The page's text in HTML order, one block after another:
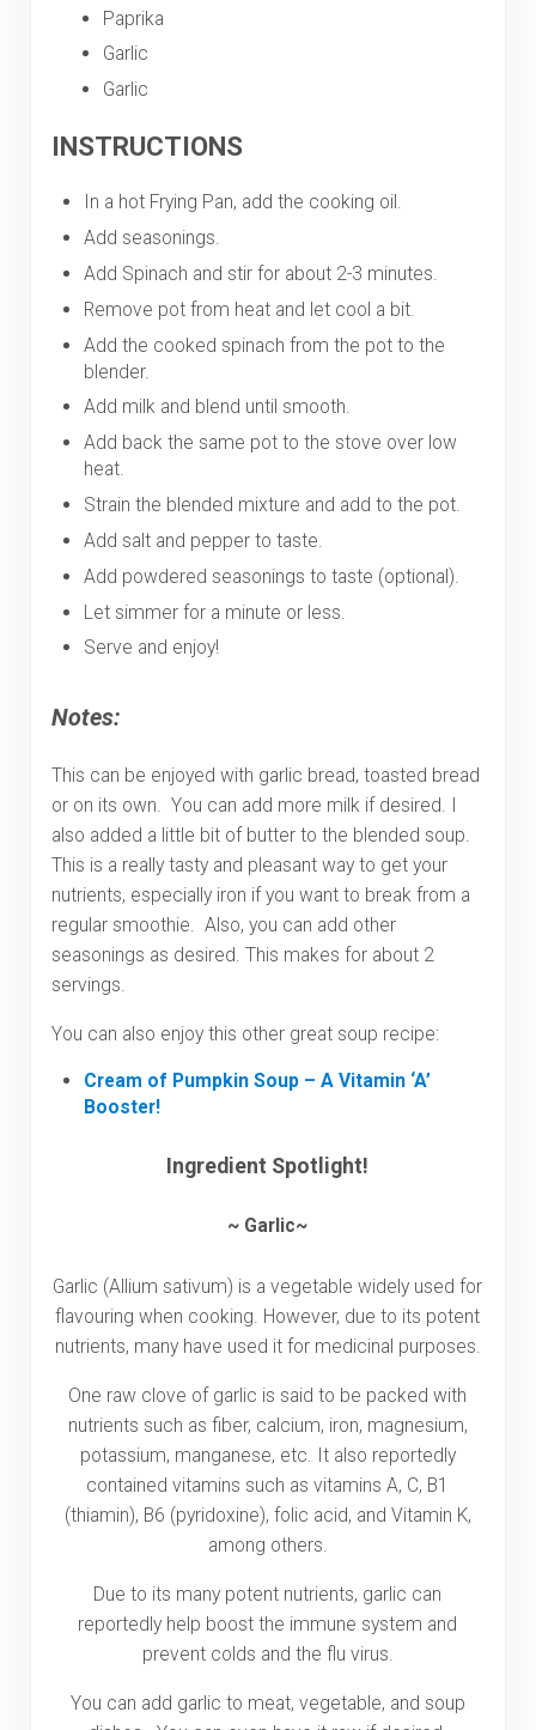
Paprika
Garlic
Garlic
INSTRUCTIONS
In a hot Frying Pan, add the cooking oil.
Add seasonings.
Add Spinach and stir for about 2-3 minutes.
Remove pot from heat and let cool a bit.
Add the cooked spinach from the pot to the
blender.
Add milk and blend until smooth.
Add back the same pot to the stove over low
heat.
Strain the blended mixture and add to the pot.
Add salt and pepper to taste.
Add powdered seasonings to taste (optional).
Let simmer for a minute or less.
Serve and enjoy!
Notes:
This can be enjoyed with garlic bread, toasted bread
or on its own. You can add more milk if desired. I
also added a little bit of butter to the blended soup.
This is a really tasty and pleasant way to get your
nutrients, especially iron if you want to break from a
regular smoothie. Also, you can add other
seasonings as desired. This makes for about 2
servings.
You can also enjoy this other great soup recipe:
Cream of Pumpkin Soup – A Vitamin ‘A’
Booster!
Ingredient Spotlight!
~ Garlic~
Garlic (Allium sativum) is a vegetable widely used for
flavouring when cooking. However, due to its potent
nutrients, many have used it for medicinal purposes.
One raw clove of garlic is said to be packed with
nutrients such as fiber, calcium, iron, magnesium,
potassium, manganese, etc. It also reportedly
contained vitamins such as vitamins A, C, B1
(thiamin), B6 (pyridoxine), folic acid, and Vitamin K,
among others.
Due to its many potent nutrients, garlic can
reportedly help boost the immune system and
prevent colds and the flu virus.
You can add garlic to meat, vegetable, and soup